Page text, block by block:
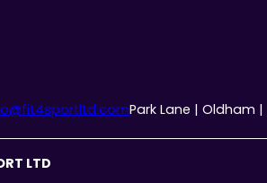
Park Lane | Oldham |
LTD